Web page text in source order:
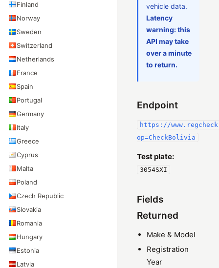
Finland
Norway
Sweden
Switzerland
Netherlands
France
Spain
Portugal
Germany
Italy
Greece
Cyprus
Malta
Poland
Czech Republic
Slovakia
Romania
Hungary
Estonia
Latvia
vehicle data.
Latency
warning: this
API may take
over a minute
to return.
Endpoint
https://
op=CheckBolivia
Test plate:
3054SXI
Fields
Returned
Make & Model
Registration
Year